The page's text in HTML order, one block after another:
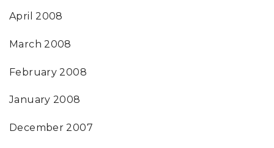
April 2008
March 2008
February 2008
January 2008
December 2007